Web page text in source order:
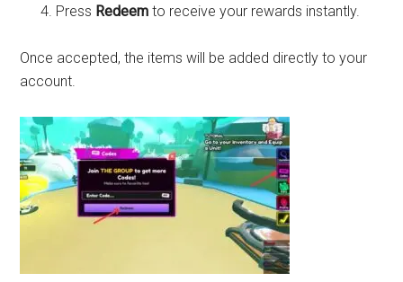
Press Redeem to receive your rewards instantly.
Once accepted, the items will be added directly to your
account.